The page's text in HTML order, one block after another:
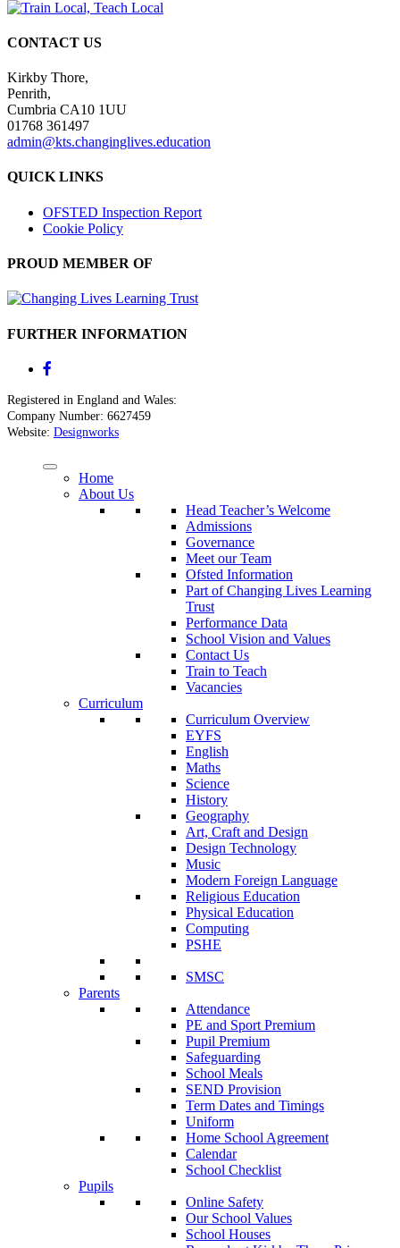
CONTACT US
Kirkby Thore,
Penrith,
Cumbria CA10 1UU
01768 361497
admin@kts.changinglives.education
QUICK LINKS
OFSTED Inspection Report
Cookie Policy
PROUD MEMBER OF
FURTHER INFORMATION
Registered in England and Wales:
Company Number: 6627459
Website: Designworks
Home
About Us
Head Teacher’s Welcome
Admissions
Governance
Meet our Team
Ofsted Information
Part of Changing Lives Learning
Trust
Performance Data
School Vision and Values
Contact Us
Train to Teach
Vacancies
Curriculum
Curriculum Overview
EYFS
English
Maths
Science
History
Geography
Art, Craft and Design
Design Technology
Music
Modern Foreign Language
Religious Education
Physical Education
Computing
PSHE
SMSC
Parents
Attendance
PE and Sport Premium
Pupil Premium
Safeguarding
School Meals
SEND Provision
Term Dates and Timings
Uniform
Home School Agreement
Calendar
School Checklist
Pupils
Online Safety
Our School Values
School Houses